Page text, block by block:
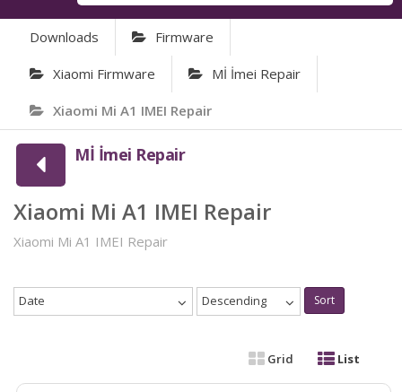
Downloads Firmware
Xiaomi Firmware Mİ İmei Repair
Xiaomi Mi A1 IMEI Repair
Mİ İmei Repair
Xiaomi Mi A1 IMEI Repair
Xiaomi Mi A1 IMEI Repair
Date Descending Sort
Grid List